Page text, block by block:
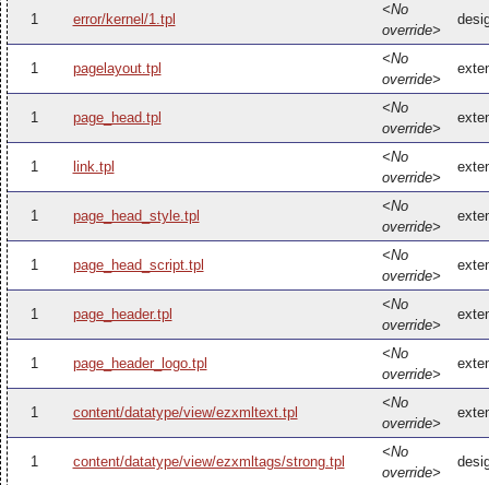
1 error/kernel/1.tpl
<No
override>
1 pagelayout.tpl
<No
override>
1 page_head.tpl
<No
override>
1 link.tpl
<No
override>
1 page_head_style.tpl
<No
override>
1 page_head_script.tpl
<No
override>
1 page_header.tpl
<No
override>
1 page_header_logo.tpl
<No
override>
1 content/datatype/view/ezxmltext.tpl
<No
override>
1 content/datatype/view/ezxmltags/strong.tpl
<No
override>